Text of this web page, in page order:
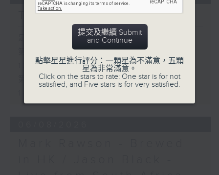
The Brew
足本 Full (HKT 12:05 - 14:00)
第一部份 Part 1 (HKT 12:05 -
13:00)
第二部份 Part 2 (HKT 13:15 -
提交及繼續 Submit
and Continue
點擊星星進行評分：一顆星為不滿意，五顆
星為非常滿意。
Click on the stars to rate: One star is for not
satisfied, and Five stars is for very satisfied.